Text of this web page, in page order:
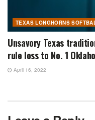
TEXAS LONGHORNS
Unsavory Texas
rule loss to No. 1
April 16, 2022